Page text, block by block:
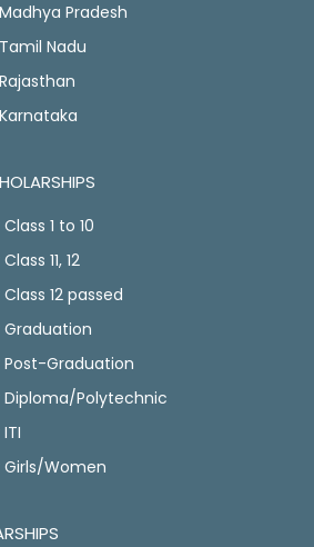
Pradesh
Nadu
1 to 10
11, 12
12 passed
Graduation
Post-Graduation
Diploma/Polytechnic
Girls/Women